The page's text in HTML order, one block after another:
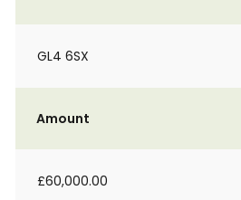
GL4 6SX
Amount
£60,000.00